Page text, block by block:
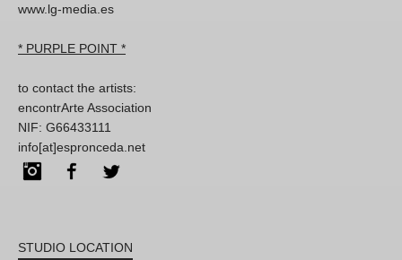
www.lg-media.es
* PURPLE POINT *
to contact the artists:
encontrArte Association
NIF: G66433111
info[at]espronceda.net
InstagramFacebook
STUDIO LOCATION